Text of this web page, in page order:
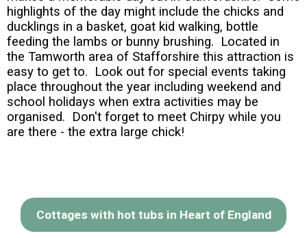
highlights of the day might include the chicks and
ducklings in a basket, goat kid walking, bottle
feeding the lambs or bunny brushing. Located in
the Tamworth area of Stafforshire this attraction is
easy to get to. Look out for special events taking
place throughout the year including weekend and
school holidays when extra activities may be
organised. Don't forget to meet Chirpy while you
are there - the extra large chick!
Cottages with hot tubs in Heart of England